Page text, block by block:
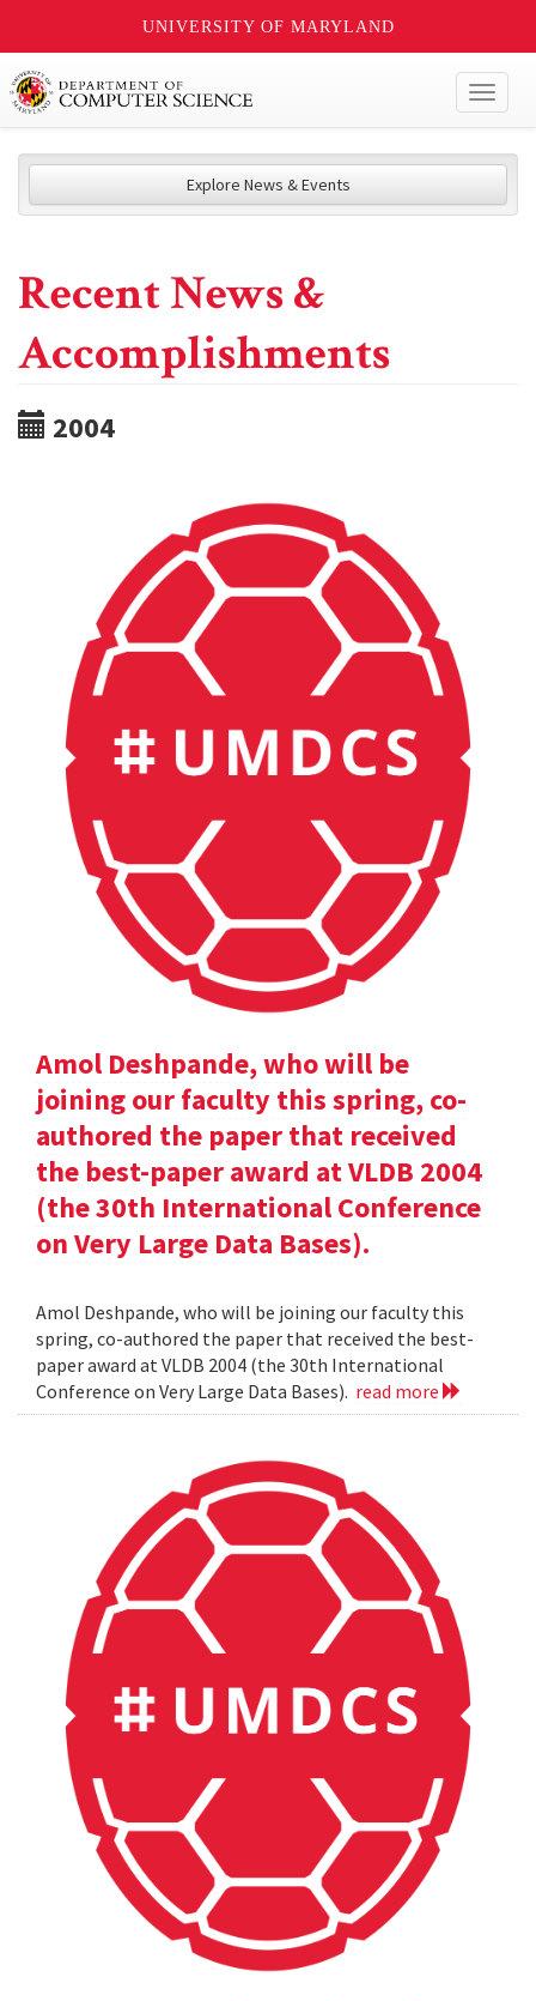
UNIVERSITY OF MARYLAND
Explore News & Events
Recent News &
Accomplishments
2004
Amol Deshpande, who will be
joining our faculty this spring, co-
authored the paper that received
the best-paper award at VLDB 2004
(the 30th International Conference
on Very Large Data Bases).
Amol Deshpande, who will be joining our faculty this
spring, co-authored the paper that received the best-
paper award at VLDB 2004 (the 30th International
Conference on Very Large Data Bases). read more